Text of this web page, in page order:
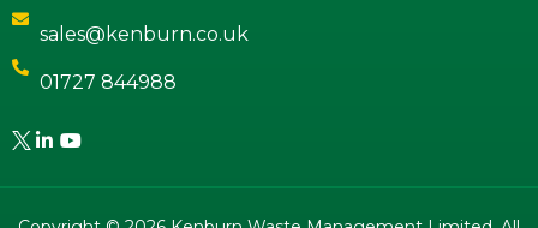
sales@kenburn.co.uk
01727 844988